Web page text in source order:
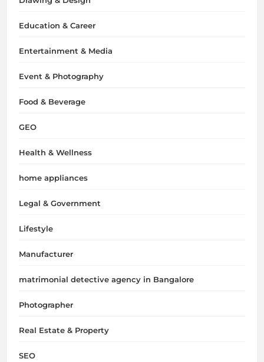
Education & Career
Entertainment & Media
Event & Photography
Food & Beverage
GEO
Health & Wellness
home appliances
Legal & Government
Lifestyle
Manufacturer
matrimonial detective agency in Bangalore
Photographer
Real Estate & Property
SEO